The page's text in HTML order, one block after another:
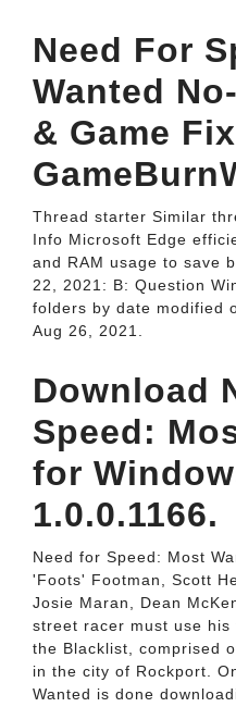
Need For
Wanted
& Game
Thread starter Similar
Info Microsoft Edge
and RAM usage to save
22, 2021: B: Question
folders by date modified
Aug 26, 2021.
Download
Speed:
for
1.0.0.1166.
Need for Speed: Most
'Foots' Footman, Scott
Josie Maran, Dean
street racer must use
the Blacklist, comprised
in the city of Rockport.
Wanted is done